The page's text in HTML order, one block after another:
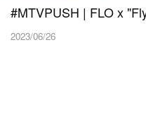
#MTVPUSH | FLO x
2023/06/26